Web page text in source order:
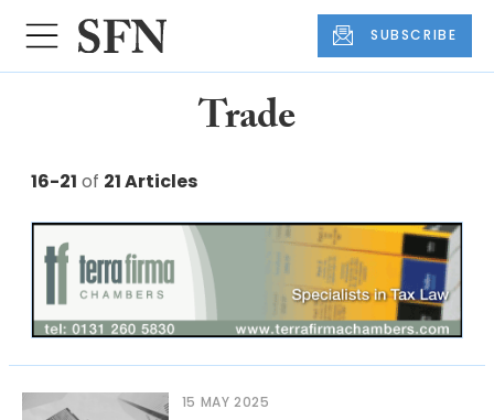
SUBSCRIBE
Trade
16-21 of 21 Articles
15 MAY 2025